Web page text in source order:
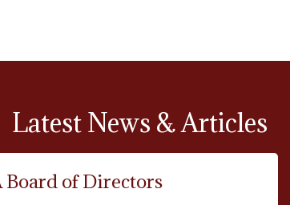
Latest News & Articles
of Directors